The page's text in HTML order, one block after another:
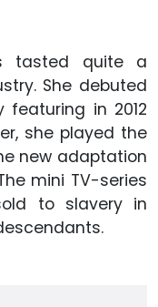
tasted quite a
She debuted
in 2012
she played the
new adaptation
mini TV-series
to slavery in